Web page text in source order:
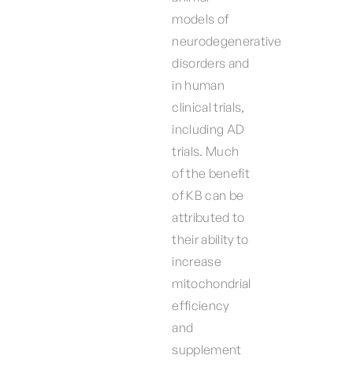
models of
neurodegenerative
disorders and
in human
clinical trials,
including AD
trials. Much
of the benefit
of KB can be
attributed to
their ability to
increase
mitochondrial
efficiency
and
supplement